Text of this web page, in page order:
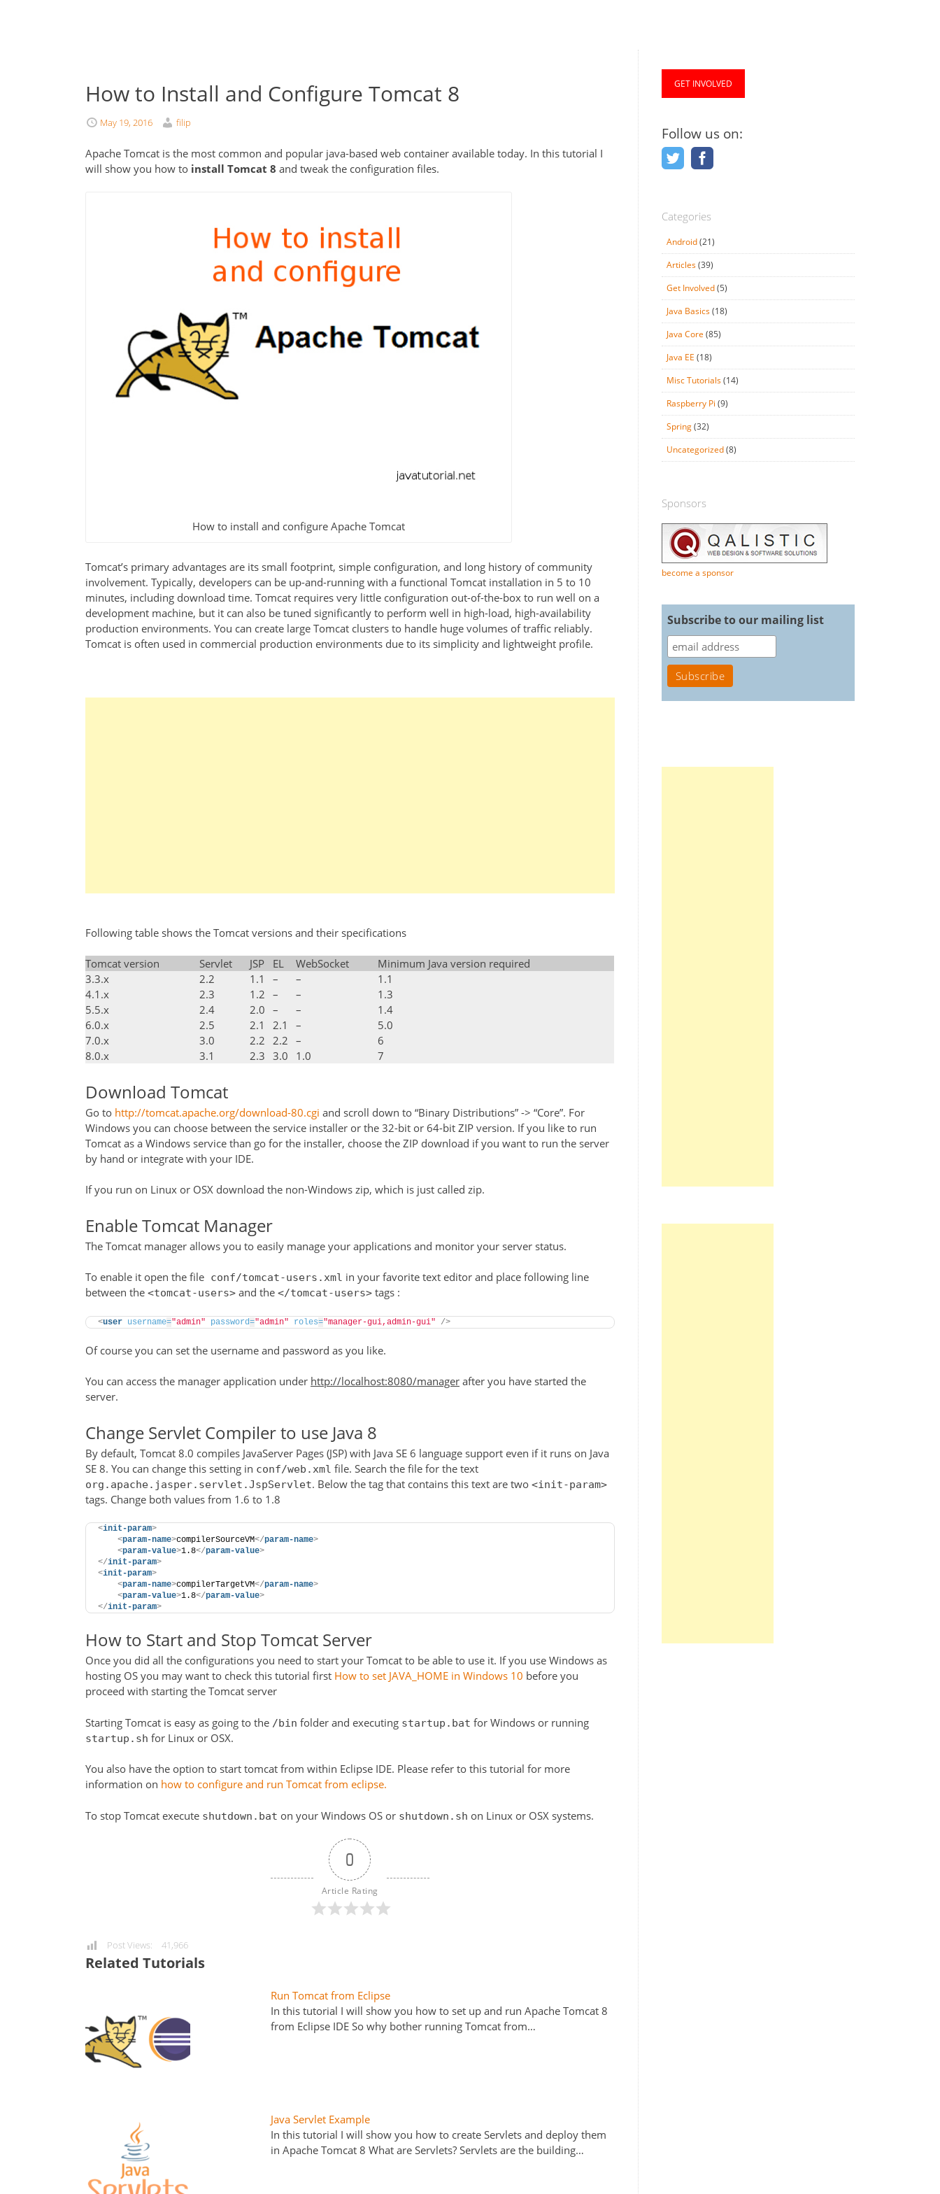
How to Install and Configure Tomcat 8
May 19, 2016 filip
Apache Tomcat is the most common and popular java-based web container available today. In this tutorial I
will show you how to install Tomcat 8 and tweak the configuration files.
How to install and configure Apache Tomcat
Tomcat’s primary advantages are its small footprint, simple configuration, and long history of community
involvement. Typically, developers can be up-and-running with a functional Tomcat installation in 5 to 10
minutes, including download time. Tomcat requires very little configuration out-of-the-box to run well on a
development machine, but it can also be tuned significantly to perform well in high-load, high-availability
production environments. You can create large Tomcat clusters to handle huge volumes of traffic reliably.
Tomcat is often used in commercial production environments due to its simplicity and lightweight profile.
Following table shows the Tomcat versions and their specifications
Tomcat version Servlet JSP EL WebSocket
Minimum Java version required
3.3.x
2.2 1.1 – –
1.1
4.1.x
2.3 1.2 – –
1.3
5.5.x
2.4 2.0 – –
1.4
6.0.x
2.5 2.1 2.1 –
5.0
7.0.x
3.0 2.2 2.2 –
6
8.0.x
3.1 2.3 3.0 1.0 7
Download Tomcat
Go to http://tomcat.apache.org/download-80.cgi and scroll down to “Binary Distributions” -> “Core”. For
Windows you can choose between the service installer or the 32-bit or 64-bit ZIP version. If you like to run
Tomcat as a Windows service than go for the installer, choose the ZIP download if you want to run the server
by hand or integrate with your IDE.
If you run on Linux or OSX download the non-Windows zip, which is just called zip.
Enable Tomcat Manager
The Tomcat manager allows you to easily manage your applications and monitor your server status.
To enable it open the file conf/tomcat-users.xml in your favorite text editor and place following line
between the <tomcat-users> and the </tomcat-users> tags :
<user username="admin" password="admin" roles="manager-gui,admin-gui" />
Of course you can set the username and password as you like.
You can access the manager application under http://localhost:8080/manager after you have started the
server.
Change Servlet Compiler to use Java 8
By default, Tomcat 8.0 compiles JavaServer Pages (JSP) with Java SE 6 language support even if it runs on Java
SE 8. You can change this setting in conf/web.xml file. Search the file for the text
org.apache.jasper.servlet.JspServlet. Below the tag that contains this text are two <init-param>
tags. Change both values from 1.6 to 1.8
<init-param>
<param-name>compilerSourceVM</param-name>
<param-value>1.8</param-value>
</init-param>
<init-param>
<param-name>compilerTargetVM</param-name>
<param-value>1.8</param-value>
</init-param>
How to Start and Stop Tomcat Server
Once you did all the configurations you need to start your Tomcat to be able to use it. If you use Windows as
hosting OS you may want to check this tutorial first How to set JAVA_HOME in Windows 10 before you
proceed with starting the Tomcat server
Starting Tomcat is easy as going to the /bin folder and executing startup.bat for Windows or running
startup.sh for Linux or OSX.
You also have the option to start tomcat from within Eclipse IDE. Please refer to this tutorial for more
information on how to configure and run Tomcat from eclipse.
To stop Tomcat execute shutdown.bat on your Windows OS or shutdown.sh on Linux or OSX systems.
0
Article Rating
Post Views: 41,966
Related Tutorials
Run Tomcat from Eclipse
In this tutorial I will show you how to set up and run Apache Tomcat 8
from Eclipse IDE So why bother running Tomcat from…
Java Servlet Example
In this tutorial I will show you how to create Servlets and deploy them
in Apache Tomcat 8 What are Servlets? Servlets are the building…
GET INVOLVED
Follow us on:
Categories
Android(21)
Articles(39)
Get Involved(5)
Java Basics(18)
Java Core (85)
Java EE (18)
Misc Tutorials(14)
Raspberry Pi (9)
Spring(32)
Uncategorized(8)
Sponsors
become a sponsor
Subscribe to our mailing list